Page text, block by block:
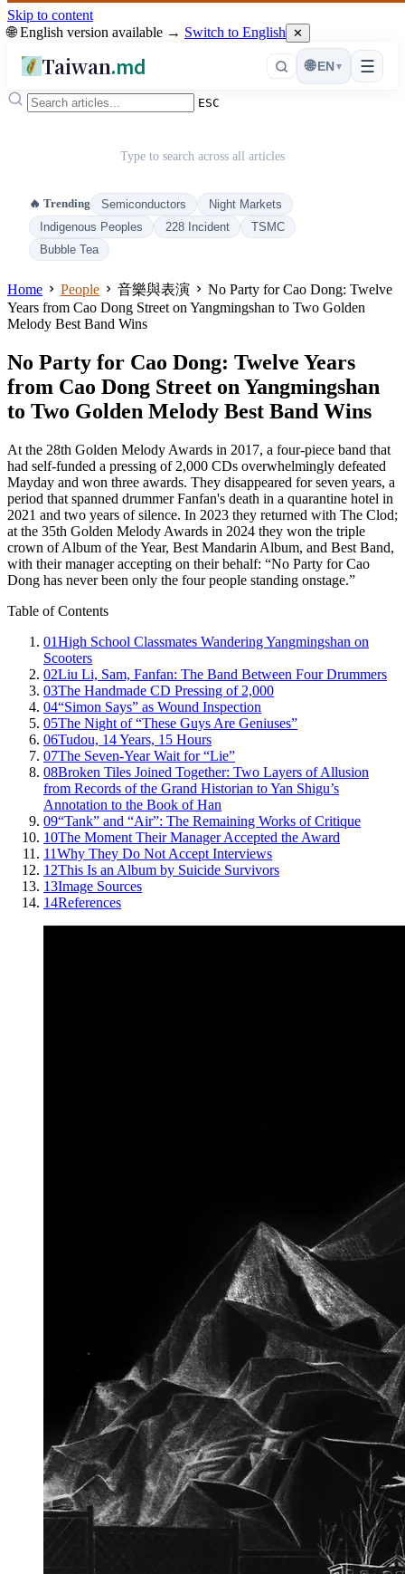
Skip to content
🌐 English version available → Switch to English ✕
Taiwan.md ☰
🌐 EN ▾
ESC
Type to search across all articles
🔥 Trending Semiconductors
Night Markets
Indigenous Peoples
228 Incident
TSMC
Bubble Tea
Home People 音樂與表演
No Party for Cao Dong: Twelve
Years from Cao Dong Street on Yangmingshan to Two Golden
Melody Best Band Wins
No Party for Cao Dong: Twelve Years
from Cao Dong Street on Yangmingshan
to Two Golden Melody Best Band Wins
At the 28th Golden Melody Awards in 2017, a four-piece band that
had self-funded a pressing of 2,000 CDs overwhelmingly defeated
Mayday and won three awards. They disappeared for seven years, a
period that spanned drummer Fanfan's death in a quarantine hotel in
2021 and two years of silence. In 2023 they returned with The Clod;
at the 35th Golden Melody Awards in 2024 they won the triple
crown of Album of the Year, Best Mandarin Album, and Best Band,
with their manager accepting on their behalf: “No Party for Cao
Dong has never been only the four people standing onstage.”
Table of Contents
01High School Classmates Wandering Yangmingshan on
Scooters
02Liu Li, Sam, Fanfan: The Band Between Four Drummers
03The Handmade CD Pressing of 2,000
04“Simon Says” as Wound Inspection
05The Night of “These Guys Are Geniuses”
06Tudou, 14 Years, 15 Hours
07The Seven-Year Wait for “Lie”
08Broken Tiles Joined Together: Two Layers of Allusion
from Records of the Grand Historian to Yan Shigu’s
Annotation to the Book of Han
09“Tank” and “Air”: The Remaining Works of Critique
10The Moment Their Manager Accepted the Award
11Why They Do Not Accept Interviews
12This Is an Album by Suicide Survivors
13Image Sources
14References